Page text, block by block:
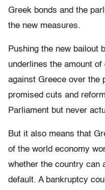
Greek bonds and the
the new measures.
Pushing the new bailout
underlines the amount
against Greece over the
promised cuts and
Parliament but never
But it also means that
of the world economy
whether the country can
default. A bankruptcy